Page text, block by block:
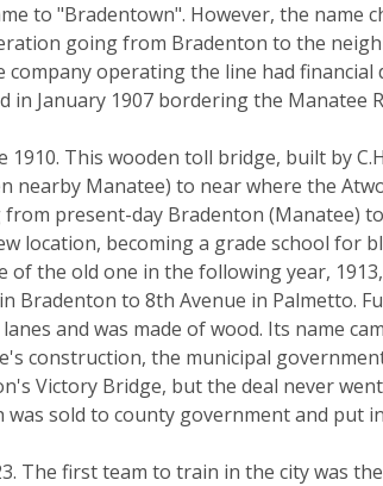
to "Bradentown". However, the name
going from Bradenton to the
operating the line had financial
in January 1907 bordering the Manatee
This wooden toll bridge, built by
nearby Manatee) to near where the
present-day Bradenton (Manatee)
location, becoming a grade school for
of the old one in the following year,
Bradenton to 8th Avenue in Palmetto.
and was made of wood. Its name
construction, the municipal
Victory Bridge, but the deal never
sold to county government and put
The first team to train in the city was the